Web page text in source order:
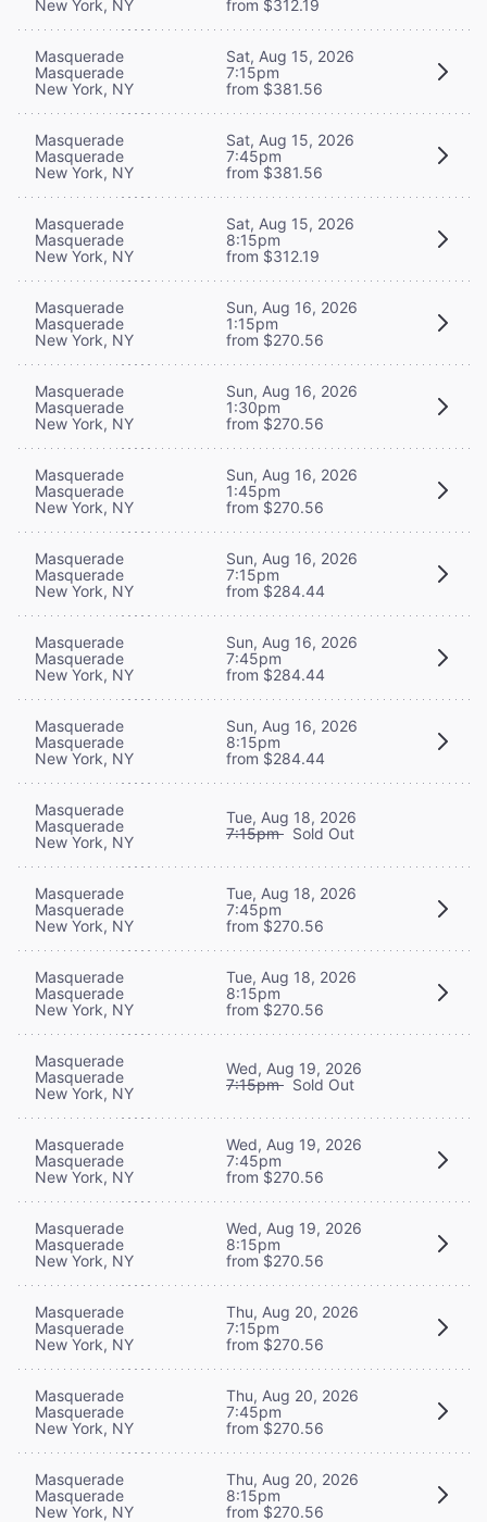
New York, NY from $312.19
Masquerade
Masquerade
New York, NY
Sat, Aug 15, 2026
7:15pm
from $381.56
Masquerade
Masquerade
New York, NY
Sat, Aug 15, 2026
7:45pm
from $381.56
Masquerade
Masquerade
New York, NY
Sat, Aug 15, 2026
8:15pm
from $312.19
Masquerade
Masquerade
New York, NY
Sun, Aug 16, 2026
1:15pm
from $270.56
Masquerade
Masquerade
New York, NY
Sun, Aug 16, 2026
1:30pm
from $270.56
Masquerade
Masquerade
New York, NY
Sun, Aug 16, 2026
1:45pm
from $270.56
Masquerade
Masquerade
New York, NY
Sun, Aug 16, 2026
7:15pm
from $284.44
Masquerade
Masquerade
New York, NY
Sun, Aug 16, 2026
7:45pm
from $284.44
Masquerade
Masquerade
New York, NY
Sun, Aug 16, 2026
8:15pm
from $284.44
Masquerade
Masquerade
New York, NY
Tue, Aug 18, 2026
7:15pm Sold Out
Masquerade
Masquerade
New York, NY
Tue, Aug 18, 2026
7:45pm
from $270.56
Masquerade
Masquerade
New York, NY
Tue, Aug 18, 2026
8:15pm
from $270.56
Masquerade
Masquerade
New York, NY
Wed, Aug 19, 2026
7:15pm Sold Out
Masquerade
Masquerade
New York, NY
Wed, Aug 19, 2026
7:45pm
from $270.56
Masquerade
Masquerade
New York, NY
Wed, Aug 19, 2026
8:15pm
from $270.56
Masquerade
Masquerade
New York, NY
Thu, Aug 20, 2026
7:15pm
from $270.56
Masquerade
Masquerade
New York, NY
Thu, Aug 20, 2026
7:45pm
from $270.56
Masquerade
Masquerade
New York, NY
Thu, Aug 20, 2026
8:15pm
from $270.56